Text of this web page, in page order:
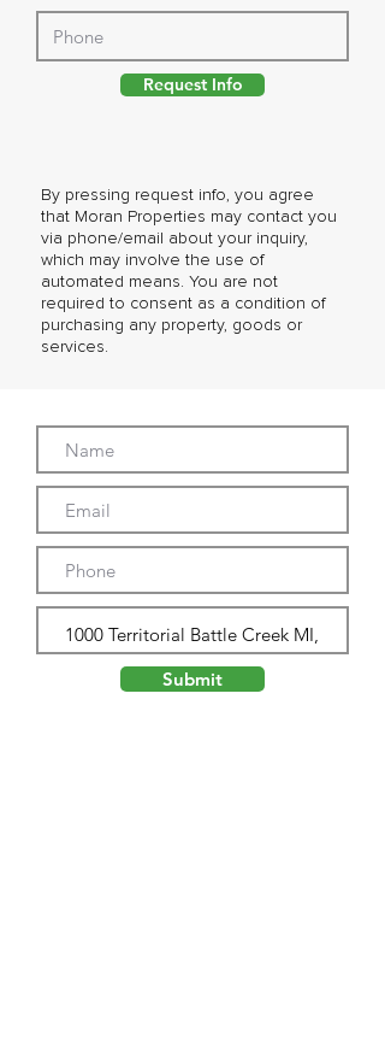
By pressing request info, you agree
that Moran Properties may contact you
via phone/email about your inquiry,
which may involve the use of
automated means. You are not
required to consent as a condition of
purchasing any property, goods or
services.
Request Info
Submit